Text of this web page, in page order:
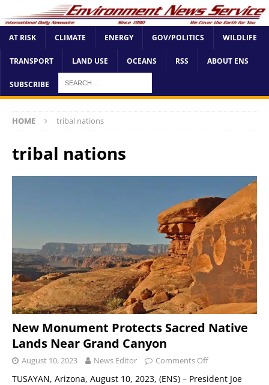
AT RISK CLIMATE ENERGY GOV/POLITICS WILDLIFE
TRANSPORT LAND USE OCEANS RSS ABOUT ENS
SUBSCRIBE
HOME tribal nations
tribal nations
New Monument Protects Sacred Native
Lands Near Grand Canyon
August 10, 2023 News Editor Comments Off
TUSAYAN, Arizona, August 10, 2023, (ENS) – President Joe